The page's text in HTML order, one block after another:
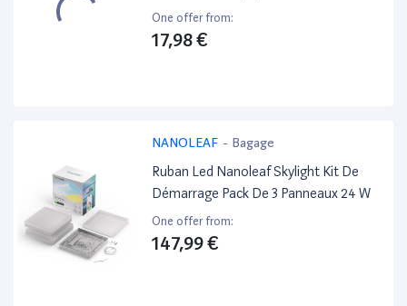
Led:Blanc
Chaudfonctions:Fixeforme:Renneheur
One offer from:
17,98 €
NANOLEAF - Bagage
Ruban Led Nanoleaf Skylight Kit De
Démarrage Pack De 3 Panneaux 24 W
One offer from:
147,99 €